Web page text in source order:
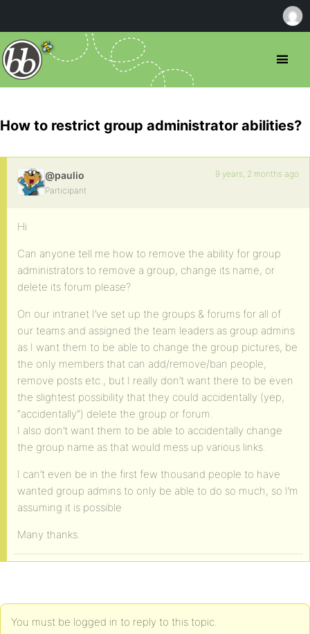
How to restrict group administrator abilities?
@paulio
Participant
9 years, 2 months ago
Hi
Can anyone tell me how to remove the ability for group
administrators to remove a group, change its name, or
delete its forum please?
On our intranet I’ve set up the groups & forums for all of
our teams and assigned the team leaders as group admins
as I want them to be able to change the group pictures, be
the only members that can add/remove/ban people,
remove posts etc., but I really don’t want there to be even
the slightest possibility that they could accidentally (yep,
“accidentally”) delete the group or forum.
I also don’t want them to be able to accidentally change
the group name as that would mess up various links.
I can’t even be in the first few thousand people to have
wanted group admins to only be able to do so much, so I’m
assuming it is possible
Many thanks.
You must be logged in to reply to this topic.